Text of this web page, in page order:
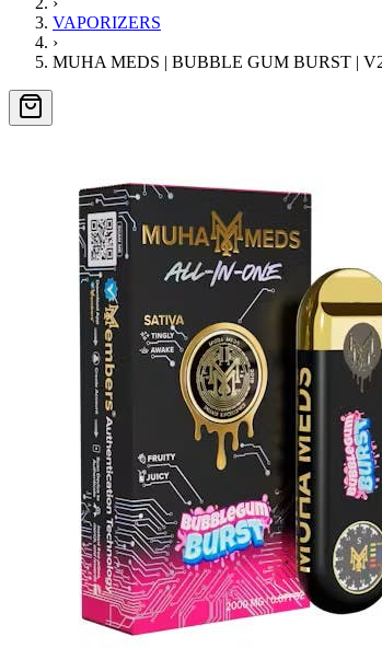
VAPORIZERS
›
MUHA MEDS | BUBBLE GUM BURST |